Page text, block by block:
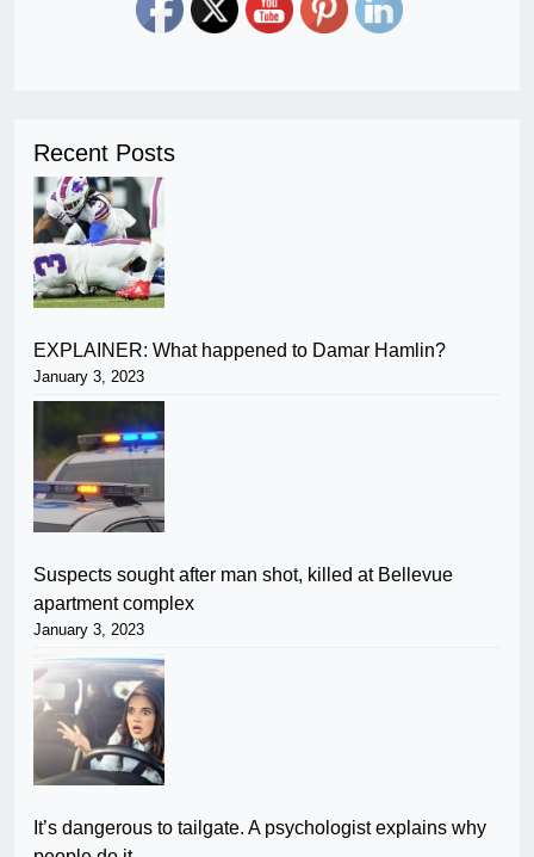
Recent Posts
EXPLAINER: What happened to Damar Hamlin?
January 3, 2023
Suspects sought after man shot, killed at Bellevue
apartment complex
January 3, 2023
It’s dangerous to tailgate. A psychologist explains why